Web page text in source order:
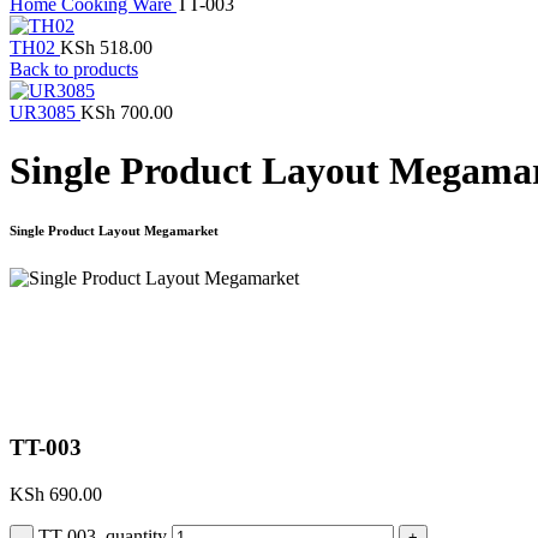
Home Cooking Ware TT-003
TH02 KSh 518.00
Back to products
UR3085 KSh 700.00
Single Product Layout
Single Product Layout Megamarket
TT-003
KSh 690.00